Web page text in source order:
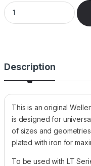
Weller LTM - LT Series
Description
This is an original
is designed for
of sizes and
plated with iron for
To be used with LT